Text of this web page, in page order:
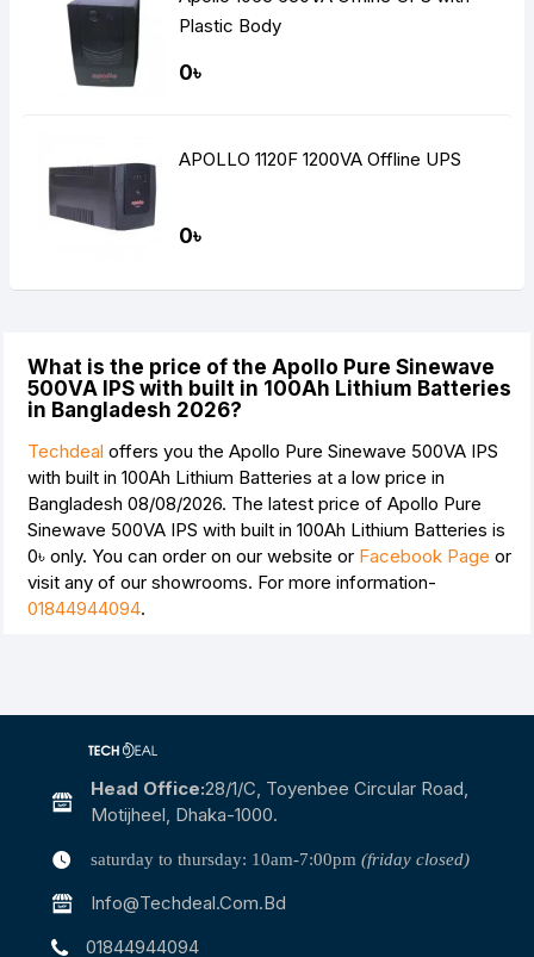
Plastic Body
0৳
APOLLO 1120F 1200VA Offline UPS
0৳
What is the price of the Apollo Pure Sinewave
500VA IPS with built in 100Ah Lithium Batteries
in Bangladesh 2026?
Techdeal offers you the Apollo Pure Sinewave 500VA IPS
with built in 100Ah Lithium Batteries at a low price in
Bangladesh 08/08/2026. The latest price of Apollo Pure
Sinewave 500VA IPS with built in 100Ah Lithium Batteries is
0৳ only. You can order on our website or Facebook Page or
visit any of our showrooms. For more information-
01844944094.
Head Office:28/1/c, Toyenbee Circular Road,
Motijheel, Dhaka-1000.
saturday to thursday: 10am-7:00pm (friday closed)
Info@techdeal.com.bd
01844944094